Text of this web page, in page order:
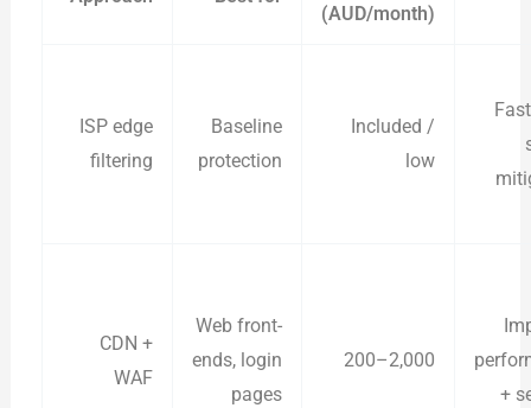
(AUD/month)
ISP edge
filtering
Baseline
protection
Included /
low
CDN +
WAF
Web front-
ends, login
pages
200–2,000
+